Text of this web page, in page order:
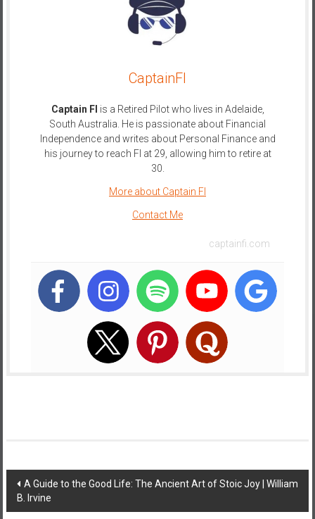
CaptainFI
Captain FI is a Retired Pilot who lives in Adelaide,
South Australia. He is passionate about Financial
Independence and writes about Personal Finance and
his journey to reach FI at 29, allowing him to retire at
30.
More about Captain FI
Contact Me
captainfi.com
Post
navigation
A Guide to the Good Life: The Ancient Art of Stoic Joy | William
B. Irvine